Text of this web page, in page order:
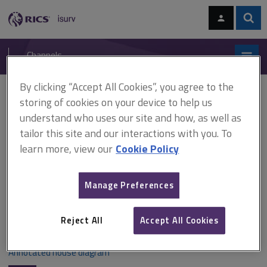
navigation
RICS
isurv
Channels
You are here:Home Document templates House diagram
House diagram
An understanding of the structure and elements of a
property is important when buying. This annotated house
diagram will help you to identify the main features of a
Annotated house diagram
By clicking “Accept All Cookies”, you agree to the
storing of cookies on your device to help us
understand who uses our site and how, as well as
tailor this site and our interactions with you. To
learn more, view our Cookie Policy
Manage Preferences
Reject All Accept All Cookies